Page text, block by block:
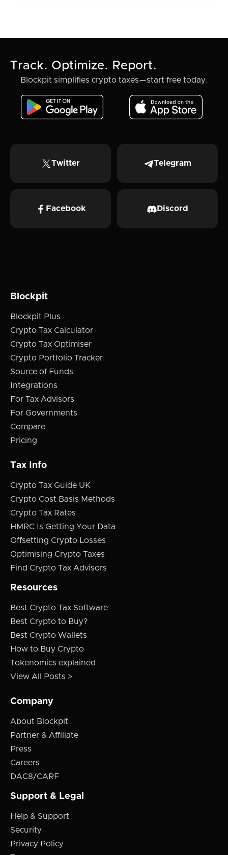
Track. Optimize. Report.
Blockpit simplifies crypto taxes—start free today.
Twitter Telegram
Facebook Discord
Blockpit
Blockpit Plus
Crypto Tax Calculator
Crypto Tax Optimiser
Crypto Portfolio Tracker
Source of Funds
Integrations
For Tax Advisors
For Governments
Compare
Pricing
Tax Info
Crypto Tax Guide UK
Crypto Cost Basis Methods
Crypto Tax Rates
HMRC Is Getting Your Data
Offsetting Crypto Losses
Optimising Crypto Taxes
Find Crypto Tax Advisors
Resources
Best Crypto Tax Software
Best Crypto to Buy?
Best Crypto Wallets
How to Buy Crypto
Tokenomics explained
View All Posts >
Company
About Blockpit
Partner & Affiliate
Press
Careers
DAC8/CARF
Support & Legal
Help & Support
Security
Privacy Policy